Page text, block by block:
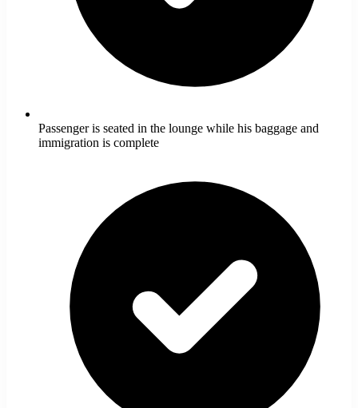
Passenger is seated in the lounge while his baggage and
immigration is complete